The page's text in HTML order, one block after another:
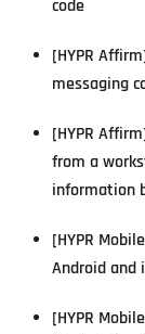
code
[HYPR
messaging
[HYPR
from a
information
[HYPR
Android and
[HYPR